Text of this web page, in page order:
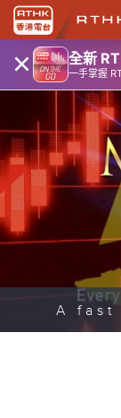
× 全新
一手掌握
A fast